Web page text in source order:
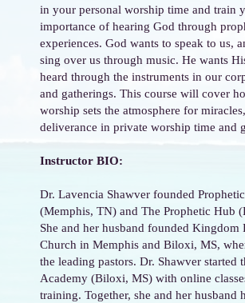
in your personal worship time and train
importance of hearing God through
experiences. God wants to speak to us,
sing over us through music. He wants
heard through the instruments in our
and gatherings. This course will cover
worship sets the atmosphere for
deliverance in private worship time and
Instructor BIO:
Dr. Lavencia Shawver founded
(Memphis, TN) and The Prophetic Hub
She and her husband founded Kingdom
Church in Memphis and Biloxi, MS,
the leading pastors. Dr. Shawver started
Academy (Biloxi, MS) with online
training. Together, she and her husband